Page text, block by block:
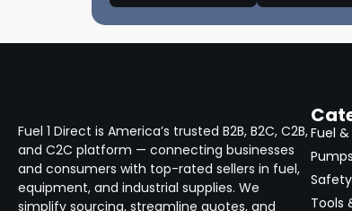
Fuel 1 Direct is America’s trusted B2B, B2C, C2B,
and C2C platform — connecting businesses
and consumers with top-rated sellers in fuel,
equipment, and industrial supplies. We
simplify sourcing, streamline quotes, and
Fuel
Tools